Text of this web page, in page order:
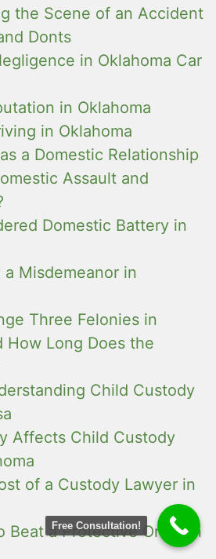
the Scene of an Accident
Donts
in Oklahoma Car
in Oklahoma
in Oklahoma
a Domestic Relationship
Assault and
Domestic Battery in
a Misdemeanor in
Three Felonies in
How Long Does the
Child Custody
Affects Child Custody
of a Custody Lawyer in
Beat a Protective Order in
Free Consultation!